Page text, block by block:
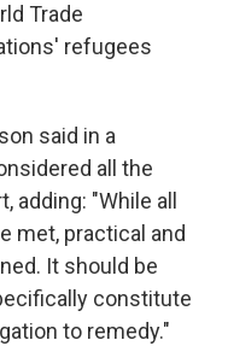
Trade
refugees
said in a
all the
"While all
met, practical and
It should be
constitute
to remedy."